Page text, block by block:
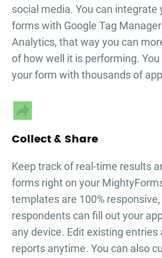
social media. You can integrate
formswith Google Tag
Analytics, that way you can
of how well it is performing.
your form with thousands of
Collect & Share
Keep track of real-time results
forms right on your
templates are 100%
respondents can fill out your
any device. Edit existing
reports anytime. You can also